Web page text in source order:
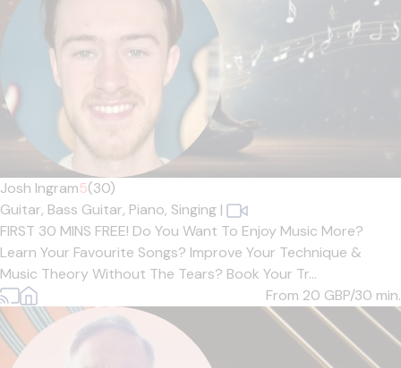
Josh Ingram5(30)
Guitar, Bass Guitar, Piano, Singing |
FIRST 30 MINS FREE! Do You Want To Enjoy Music More?
Learn Your Favourite Songs? Improve Your Technique &
Music Theory Without The Tears? Book Your Tr...
From 20 GBP/30 min.